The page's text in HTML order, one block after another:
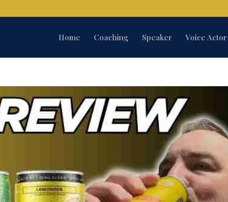
Home Coaching Speaker Voice Actor